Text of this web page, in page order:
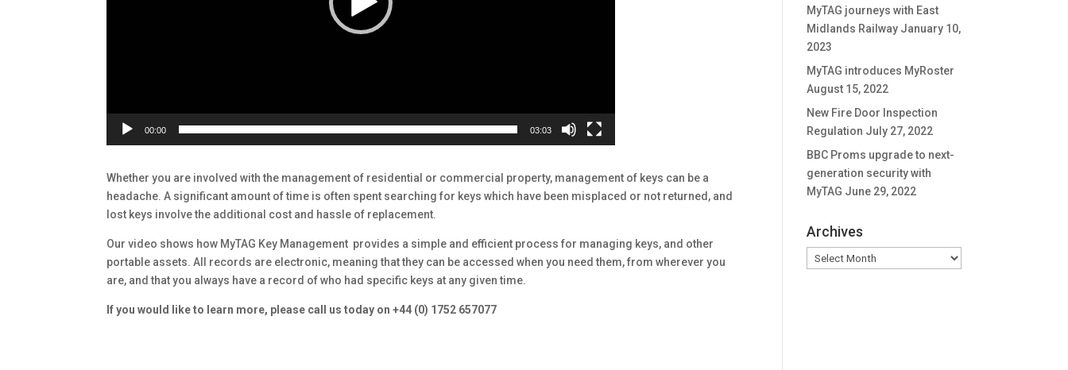
00:00 03:03
Whether you are involved with the management of residential or commercial property, management of keys can be a
headache. A significant amount of time is often spent searching for keys which have been misplaced or not returned, and
lost keys involve the additional cost and hassle of replacement.
Our video shows how MyTAG Key Management provides a simple and efficient process for managing keys, and other
portable assets. All records are electronic, meaning that they can be accessed when you need them, from wherever you
are, and that you always have a record of who had specific keys at any given time.
If you would like to learn more, please call us today on +44 (0) 1752 657077
MyTAG journeys with East
Midlands Railway January 10,
2023
MyTAG introduces MyRoster
August 15, 2022
New Fire Door Inspection
Regulation July 27, 2022
BBC Proms upgrade to next-
generation security with
MyTAG June 29, 2022
Archives
Archives